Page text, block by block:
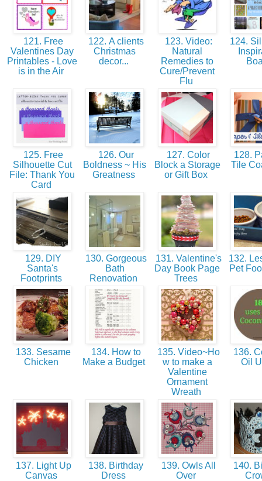
121. Free
Valentines Day
Printables - Love
is in the Air
122. A clients
Christmas
decor...
123. Video:
Natural
Remedies to
Cure/Prevent
Flu
124.
125. Free
Silhouette Cut
File: Thank You
Card
126. Our
Boldness ~ His
Greatness
127. Color
Block a Storage
or Gift Box
128.
Tile
129. DIY
Santa's
Footprints
130. Gorgeous
Bath
Renovation
131. Valentine's
Day Book Page
Trees
132.
Pet
133. Sesame
Chicken
134. How to
Make a Budget
135. Video~Ho
w to make a
Valentine
Ornament
Wreath
136.
Oil
137. Light Up
Canvas
138. Birthday
Dress
139. Owls All
Over
140.